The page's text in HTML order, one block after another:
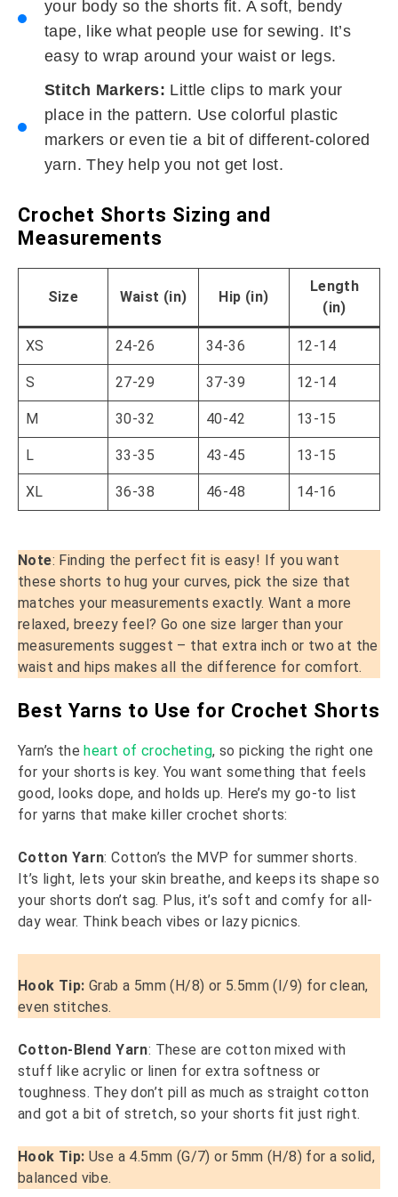
your body so the shorts fit. A soft, bendy
tape, like what people use for sewing. It’s
easy to wrap around your waist or legs.
Stitch Markers: Little clips to mark your
place in the pattern. Use colorful plastic
markers or even tie a bit of different-colored
yarn. They help you not get lost.
Crochet Shorts Sizing and
Measurements
Size Waist (in) Hip (in)
Length
(in)
XS 24-26 34-36 12-14
S 27-29 37-39 12-14
M 30-32 40-42 13-15
L 33-35 43-45 13-15
XL 36-38 46-48 14-16
Note: Finding the perfect fit is easy! If you want
these shorts to hug your curves, pick the size that
matches your measurements exactly. Want a more
relaxed, breezy feel? Go one size larger than your
measurements suggest – that extra inch or two at the
waist and hips makes all the difference for comfort.
Best Yarns to Use for Crochet Shorts
Yarn’s theheart of crocheting, so picking the right one
for your shorts is key. You want something that feels
good, looks dope, and holds up. Here’s my go-to list
for yarns that make killer crochet shorts:
Cotton Yarn: Cotton’s the MVP for summer shorts.
It’s light, lets your skin breathe, and keeps its shape so
your shorts don’t sag. Plus, it’s soft and comfy for all-
day wear. Think beach vibes or lazy picnics.
Hook Tip: Grab a 5mm (H/8) or 5.5mm (I/9) for clean,
even stitches.
Cotton-Blend Yarn: These are cotton mixed with
stuff like acrylic or linen for extra softness or
toughness. They don’t pill as much as straight cotton
and got a bit of stretch, so your shorts fit just right.
Hook Tip: Use a 4.5mm (G/7) or 5mm (H/8) for a solid,
balanced vibe.